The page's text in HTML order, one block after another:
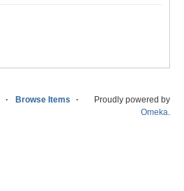
Browse Items
Proudly powered by
Omeka.